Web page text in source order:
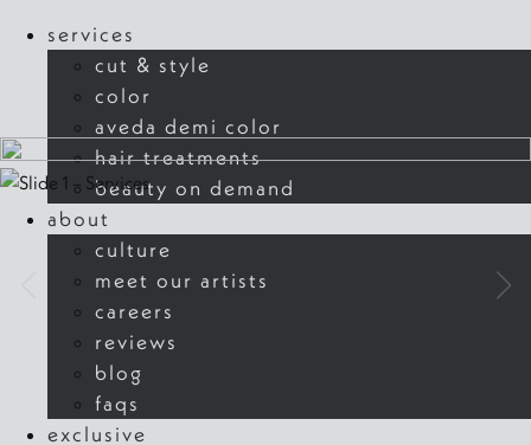
services
cut & style
color
aveda demi color
hair treatments
beauty on demand
about
culture
meet our artists
careers
reviews
blog
faqs
exclusive
learn more
learn more